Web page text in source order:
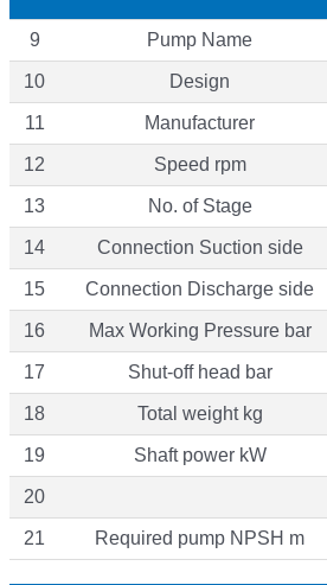
9 Pump Name
10 Design
11 Manufacturer
12 Speed rpm
13 No. of Stage
14 Connection Suction side
15 Connection Discharge side
16 Max Working Pressure bar
17 Shut-off head bar
18 Total weight kg
19 Shaft power kW
20
21 Required pump NPSH m